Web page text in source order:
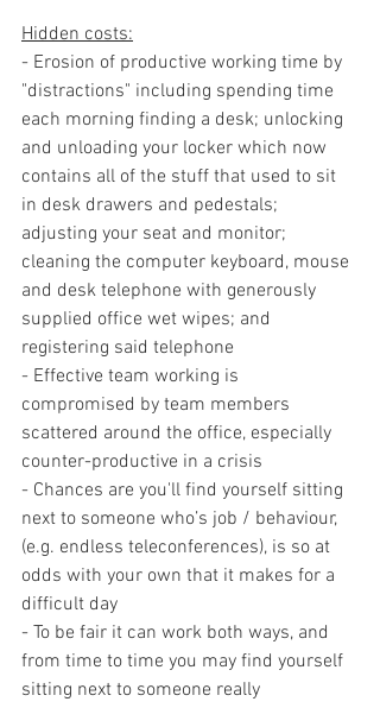
Hidden costs:
- Erosion of productive working time by
"distractions" including spending time
each morning finding a desk; unlocking
and unloading your locker which now
contains all of the stuff that used to sit
in desk drawers and pedestals;
adjusting your seat and monitor;
cleaning the computer keyboard, mouse
and desk telephone with generously
supplied office wet wipes; and
registering said telephone
- Effective team working is
compromised by team members
scattered around the office, especially
counter-productive in a crisis
- Chances are you'll find yourself sitting
next to someone who’s job / behaviour,
(e.g. endless teleconferences), is so at
odds with your own that it makes for a
difficult day
- To be fair it can work both ways, and
from time to time you may find yourself
sitting next to someone really